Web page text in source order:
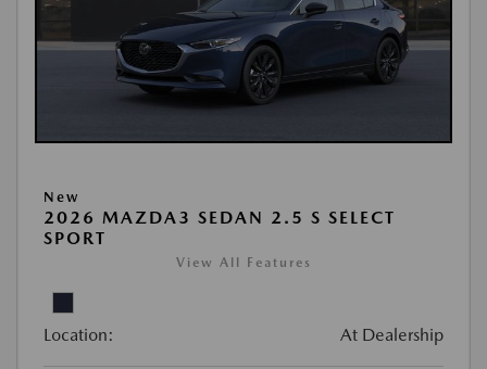
New
2026 MAZDA3 SEDAN 2.5 S SELECT
SPORT
View All Features
Location: At Dealership